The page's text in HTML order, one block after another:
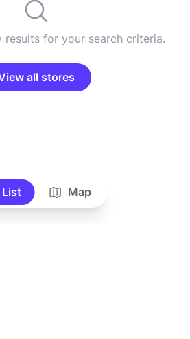
results for your search criteria.
all stores
List Map